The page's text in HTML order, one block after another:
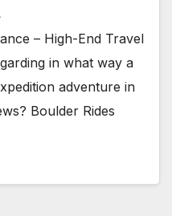
– High-End Travel
in what way a
adventure in
Boulder Rides